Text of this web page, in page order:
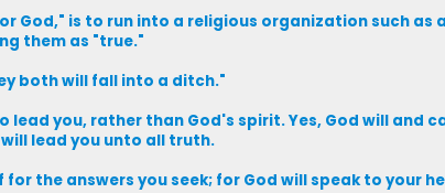
God," is to run into a religious organization such as
them as "true."
both will fall into a ditch."
you, rather than God's spirit. Yes, God will and
lead you unto all truth.
the answers you seek; for God will speak to your